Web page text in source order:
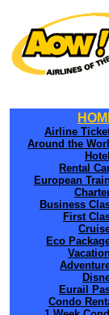
Airline
Around the
Rental
European
Business
First
Eco
Eurail
Condo